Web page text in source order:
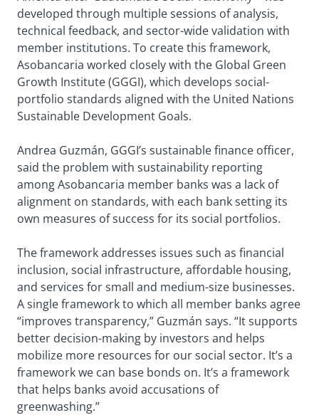
developed through multiple sessions of analysis,
technical feedback, and sector-wide validation with
member institutions. To create this framework,
Asobancaria worked closely with the Global Green
Growth Institute (GGGI), which develops social-
portfolio standards aligned with the United Nations
Sustainable Development Goals.
Andrea Guzmán, GGGI’s sustainable finance officer,
said the problem with sustainability reporting
among Asobancaria member banks was a lack of
alignment on standards, with each bank setting its
own measures of success for its social portfolios.
The framework addresses issues such as financial
inclusion, social infrastructure, affordable housing,
and services for small and medium-size businesses.
A single framework to which all member banks agree
“improves transparency,” Guzmán says. “It supports
better decision-making by investors and helps
mobilize more resources for our social sector. It’s a
framework we can base bonds on. It’s a framework
that helps banks avoid accusations of
greenwashing.”